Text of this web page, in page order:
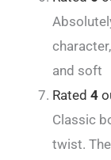
and soft
Rated 4
Classic
twist.